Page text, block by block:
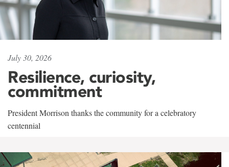
July 30, 2026
Resilience, curiosity,
commitment
President Morrison thanks the community for a celebratory
centennial